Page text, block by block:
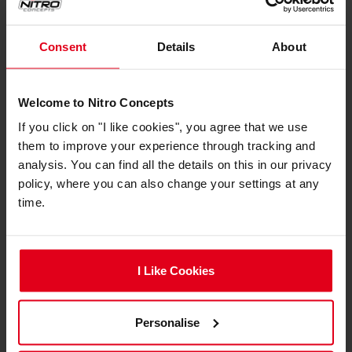
Consent Details About
Welcome to Nitro Concepts
If you click on "I like cookies", you agree that we use
them to improve your experience through tracking and
analysis. You can find all the details on this in our privacy
policy, where you can also change your settings at any
time.
I Like Cookies
Personalise
Locked-In Lighting
flush-mounted installation. Once pressed in
place, the strips hold tight.